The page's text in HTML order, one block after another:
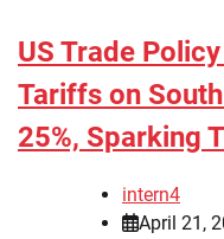
US Trade
Tariffs on
25%, Sparking
intern4
April 21,